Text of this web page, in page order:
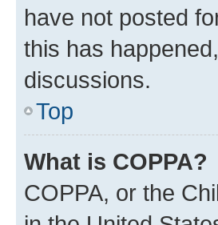
have not posted
this has
discussions.
Top
What is COPPA?
COPPA, or the